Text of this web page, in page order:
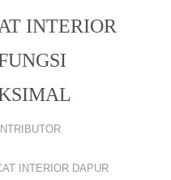
INTERIOR
INTERIOR DAPUR